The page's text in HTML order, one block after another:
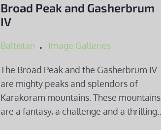
Broad Peak and Gasherbrum
IV
Baltistan Image Galleries
The Broad Peak and the Gasherbrum IV
are mighty peaks and splendors of
Karakoram mountains. These mountains
are a fantasy, a challenge and a thrilling…